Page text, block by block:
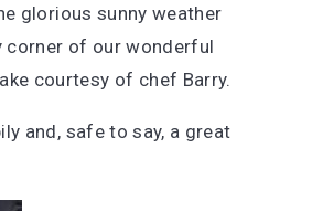
glorious sunny weather
corner of our wonderful
courtesy of chef Barry.
and, safe to say, a great